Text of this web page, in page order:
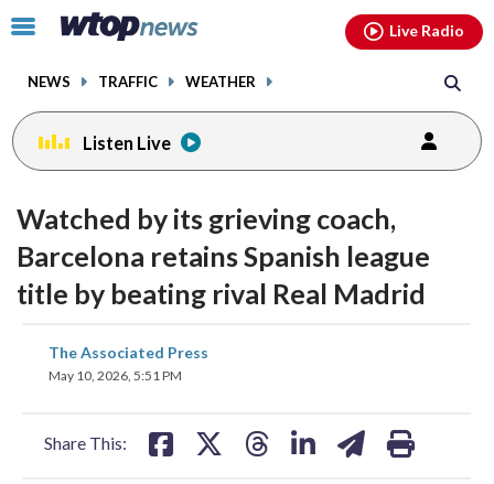
Click
toggle
menu.
NEWS TRAFFIC WEATHER
Live Radio
Listen Live
Watched by its grieving coach,
Barcelona retains Spanish league
title by beating rival Real Madrid
The Associated Press
May 10, 2026, 5:51 PM
Share This:
share
on
facebookinstagram youtubethreads